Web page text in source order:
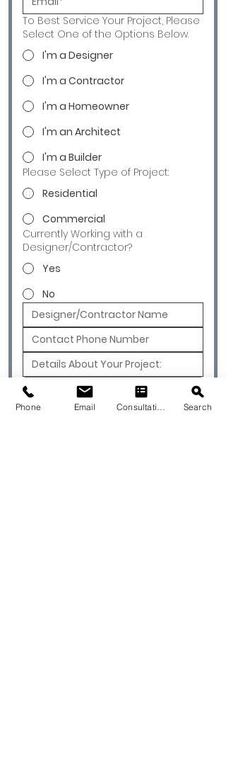
To Best Service Your Project, Please
Select One of the Options Below.
I'm a Designer
I'm a Contractor
I'm a Homeowner
I'm an Architect
I'm a Builder
Please Select Type of Project:
Residential
Commercial
Currently Working with a
Designer/Contractor?
Yes
No
Phone Email Search